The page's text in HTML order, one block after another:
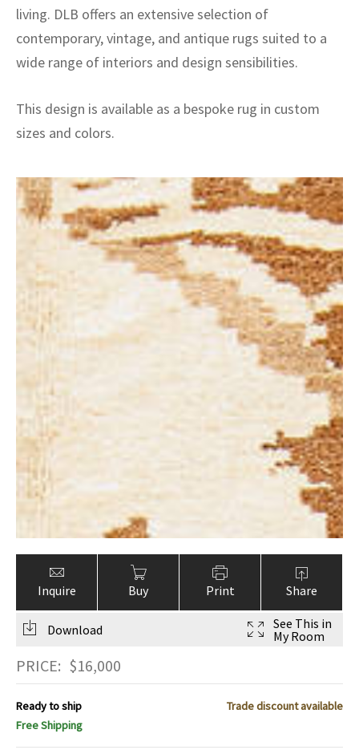
living. DLB offers an extensive selection of
contemporary, vintage, and antique rugs suited to a
wide range of interiors and design sensibilities.
This design is available as a bespoke rug in custom
sizes and colors.
Inquire Buy Print Share
Download
See This in
My Room
PRICE: $16,000
Ready to ship
Trade discount available
Free Shipping